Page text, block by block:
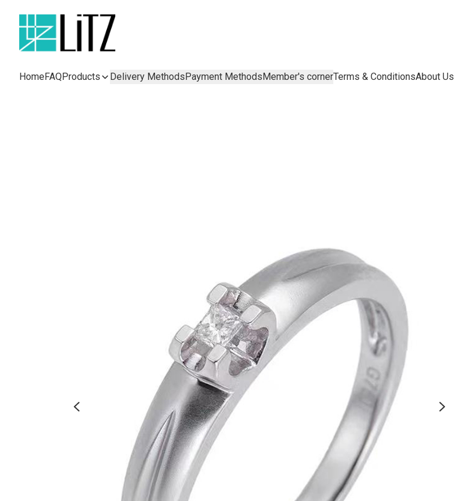
HomeFAQProducts Delivery MethodsPayment MethodsMember's cornerTerms & ConditionsAbout Us